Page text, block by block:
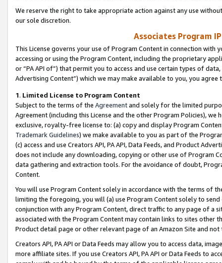
We reserve the right to take appropriate action against any use
our sole discretion.
Associates Program
This License governs your use of Program Content in connection
accessing or using the Program Content, including the proprietary
or “PA API of”) that permit you to access and use certain types of
Advertising Content”) which we may make available to you, you agree
1. Limited License to Program Content
Subject to the terms of the Agreementand solely for the limited
Agreement (including this License and the other Program Policies),
exclusive, royalty-free license to: (a) copy and display Program
Trademark Guidelines) we make available to you as part of the
(c) access and use Creators API, PA API, Data Feeds, and Product
does not include any downloading, copying or other use of Program
data gathering and extraction tools. For the avoidance of doubt,
Content.
You will use Program Content solely in accordance with the terms of
limiting the foregoing, you will (a) use Program Content solely to
conjunction with any Program Content, direct traffic to any page of a
associated with the Program Content may contain links to sites other
Product detail page or other relevant page of an Amazon Site and not
Creators API, PA API or Data Feeds may allow you to access data,
more affiliate sites. If you use Creators API, PA API or Data Feeds to